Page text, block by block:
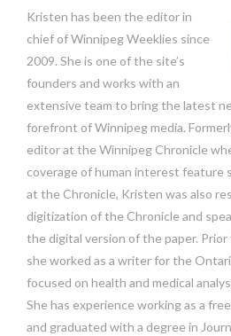
Kristen has been the editor in
chief of Winnipeg Weeklies since
2009. She is one of the site’s
founders and works with an
extensive team to bring the latest
forefront of Winnipeg media.
editor at the Winnipeg Chronicle
coverage of human interest feature
at the Chronicle, Kristen was also
digitization of the Chronicle and
the digital version of the paper.
she worked as a writer for the
focused on health and medical
She has experience working as a
and graduated with a degree in